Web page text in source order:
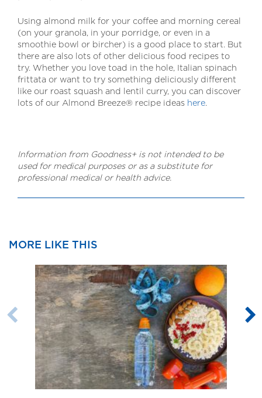
Using almond milk for your coffee and morning cereal
(on your granola, in your porridge, or even in a
smoothie bowl or bircher) is a good place to start. But
there are also lots of other delicious food recipes to
try. Whether you love toad in the hole, Italian spinach
frittata or want to try something deliciously different
like our roast squash and lentil curry, you can discover
lots of our Almond Breeze® recipe ideas here
Information from Goodness+ is not intended to be
used for medical purposes or as a substitute for
professional medical or health advice.
MORE LIKE THIS
plant-
based
leads
athletes
first-
place
How
plant-
based
leads
athletes
to
first-
place
milk
Previous